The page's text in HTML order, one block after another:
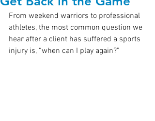
From weekend warriors to professional
athletes, the most common question we
hear after a client has suffered a sports
injury is, “when can I play again?”